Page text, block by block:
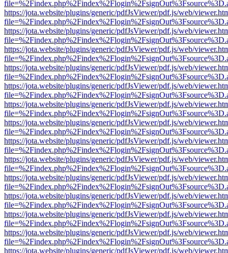
https://jota.website/plugins/generic/pdfJsViewer/pdf.js/web/
https://jota.website/plugins/generic/pdfJsViewer/pdf.js/web/
https://jota.website/plugins/generic/pdfJsViewer/pdf.js/web/
https://jota.website/plugins/generic/pdfJsViewer/pdf.js/web/
https://jota.website/plugins/generic/pdfJsViewer/pdf.js/web/
https://jota.website/plugins/generic/pdfJsViewer/pdf.js/web/
https://jota.website/plugins/generic/pdfJsViewer/pdf.js/web/
https://jota.website/plugins/generic/pdfJsViewer/pdf.js/web/
https://jota.website/plugins/generic/pdfJsViewer/pdf.js/web/
https://jota.website/plugins/generic/pdfJsViewer/pdf.js/web/
https://jota.website/plugins/generic/pdfJsViewer/pdf.js/web/
https://jota.website/plugins/generic/pdfJsViewer/pdf.js/web/
https://jota.website/plugins/generic/pdfJsViewer/pdf.js/web/
https://jota.website/plugins/generic/pdfJsViewer/pdf.js/web/